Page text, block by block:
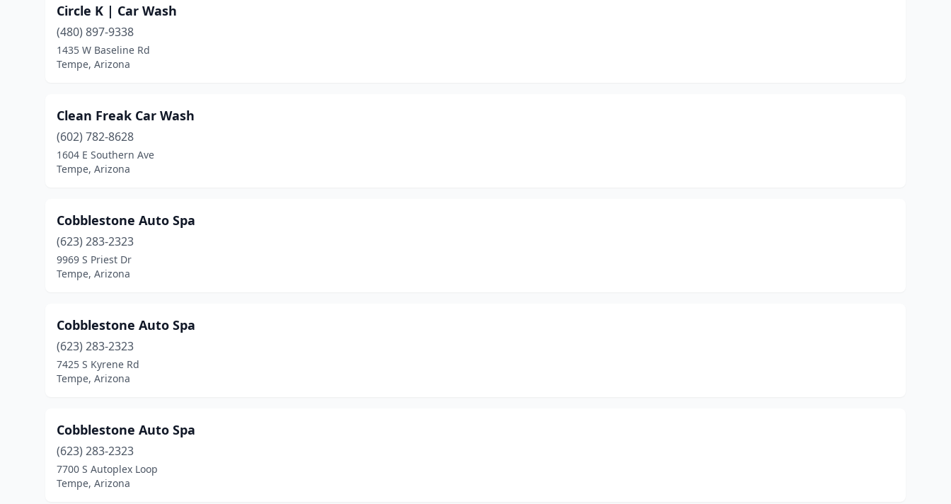
Circle K | Car Wash
(480) 897-9338
1435 W Baseline Rd
Tempe, Arizona
Clean Freak Car Wash
(602) 782-8628
1604 E Southern Ave
Tempe, Arizona
Cobblestone Auto Spa
(623) 283-2323
9969 S Priest Dr
Tempe, Arizona
Cobblestone Auto Spa
(623) 283-2323
7425 S Kyrene Rd
Tempe, Arizona
Cobblestone Auto Spa
(623) 283-2323
7700 S Autoplex Loop
Tempe, Arizona